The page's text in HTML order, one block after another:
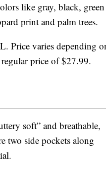
like gray, black, green
print and palm trees.
Price varies depending
price of $27.99.
soft” and breathable,
two side pockets along